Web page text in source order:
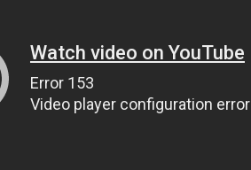
Watch video on YouTube
Error 153
Video player configuration error